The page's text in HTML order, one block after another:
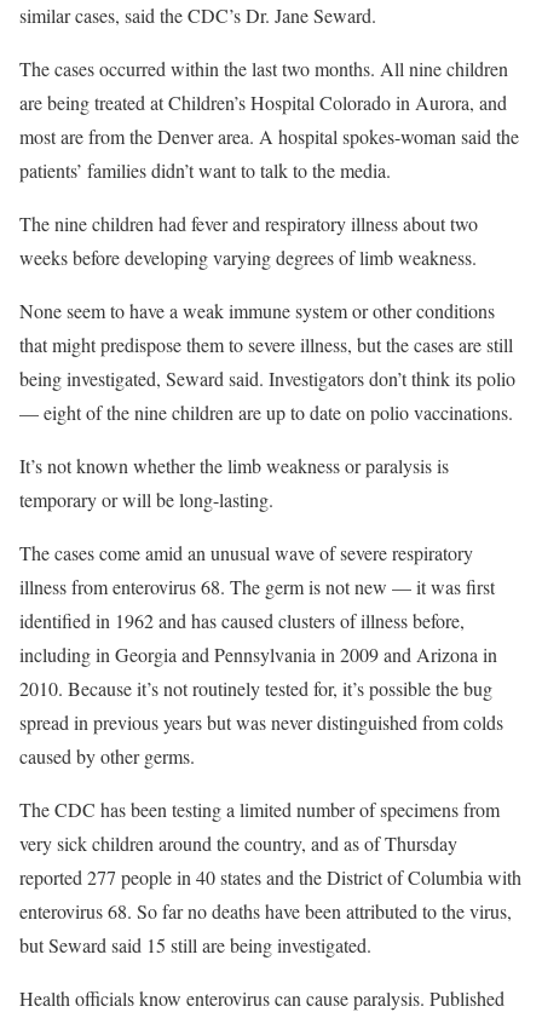
similar cases, said the CDC’s Dr. Jane Seward.
The cases occurred within the last two months. All nine children
are being treated at Children’s Hospital Colorado in Aurora, and
most are from the Denver area. A hospital spokes-woman said the
patients’ families didn’t want to talk to the media.
The nine children had fever and respiratory illness about two
weeks before developing varying degrees of limb weakness.
None seem to have a weak immune system or other conditions
that might predispose them to severe illness, but the cases are still
being investigated, Seward said. Investigators don’t think its polio
— eight of the nine children are up to date on polio vaccinations.
It’s not known whether the limb weakness or paralysis is
temporary or will be long-lasting.
The cases come amid an unusual wave of severe respiratory
illness from enterovirus 68. The germ is not new — it was first
identified in 1962 and has caused clusters of illness before,
including in Georgia and Pennsylvania in 2009 and Arizona in
2010. Because it’s not routinely tested for, it’s possible the bug
spread in previous years but was never distinguished from colds
caused by other germs.
The CDC has been testing a limited number of specimens from
very sick children around the country, and as of Thursday
reported 277 people in 40 states and the District of Columbia with
enterovirus 68. So far no deaths have been attributed to the virus,
but Seward said 15 still are being investigated.
Health officials know enterovirus can cause paralysis. Published